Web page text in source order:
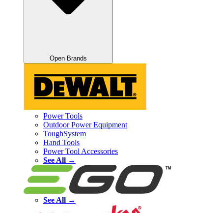
Open Brands
Power Tools
Outdoor Power Equipment
ToughSystem
Hand Tools
Power Tool Accessories
See All →
See All →